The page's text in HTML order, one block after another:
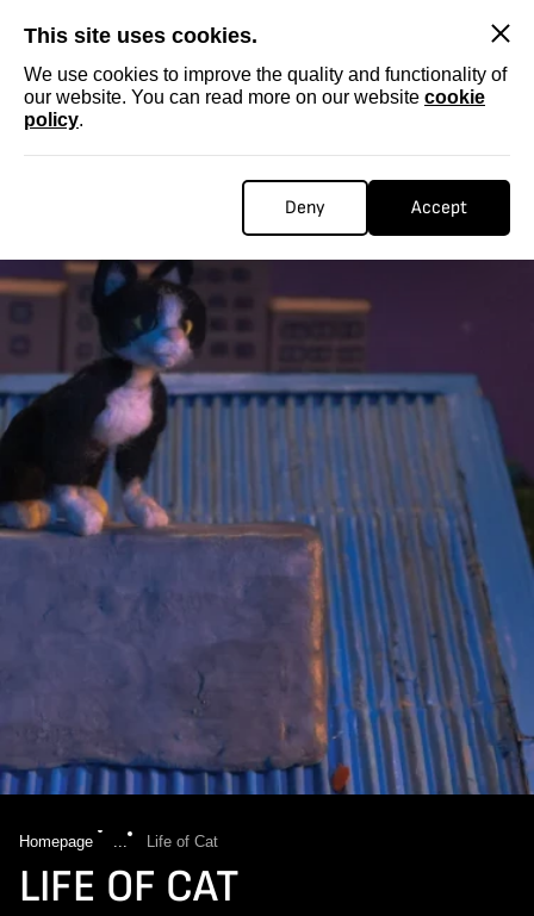
This site uses cookies.
We use cookies to improve the quality and functionality of
our website. You can read more on our website cookie
policy.
Deny Accept
Homepage ... Life of Cat
LIFE OF CAT